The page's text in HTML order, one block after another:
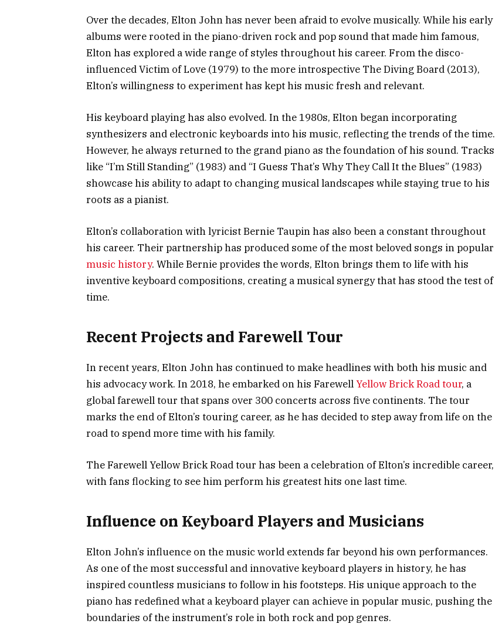
Over the decades, Elton John has never been afraid to evolve musically. While his early
albums were rooted in the piano-driven rock and pop sound that made him famous,
Elton has explored a wide range of styles throughout his career. From the disco-
influenced Victim of Love (1979) to the more introspective The Diving Board (2013),
Elton’s willingness to experiment has kept his music fresh and relevant.
His keyboard playing has also evolved. In the 1980s, Elton began incorporating
synthesizers and electronic keyboards into his music, reflecting the trends of the time.
However, he always returned to the grand piano as the foundation of his sound. Tracks
like “I’m Still Standing” (1983) and “I Guess That’s Why They Call It the Blues” (1983)
showcase his ability to adapt to changing musical landscapes while staying true to his
roots as a pianist.
Elton’s collaboration with lyricist Bernie Taupin has also been a constant throughout
his career. Their partnership has produced some of the most beloved songs in popular
music history. While Bernie provides the words, Elton brings them to life with his
inventive keyboard compositions, creating a musical synergy that has stood the test of
time.
Recent Projects and Farewell Tour
In recent years, Elton John has continued to make headlines with both his music and
his advocacy work. In 2018, he embarked on his FarewellYellow Brick Road tour, a
global farewell tour that spans over 300 concerts across five continents. The tour
marks the end of Elton’s touring career, as he has decided to step away from life on the
road to spend more time with his family.
The Farewell Yellow Brick Road tour has been a celebration of Elton’s incredible career,
with fans flocking to see him perform his greatest hits one last time.
Influence on Keyboard Players and Musicians
Elton John’s influence on the music world extends far beyond his own performances.
As one of the most successful and innovative keyboard players in history, he has
inspired countless musicians to follow in his footsteps. His unique approach to the
piano has redefined what a keyboard player can achieve in popular music, pushing the
boundaries of the instrument’s role in both rock and pop genres.